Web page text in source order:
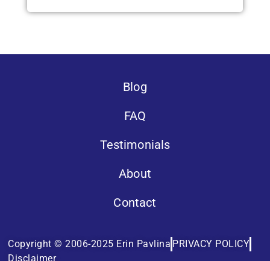
Blog
FAQ
Testimonials
About
Contact
Copyright © 2006-2025 Erin Pavlina PRIVACY POLICY
Disclaimer